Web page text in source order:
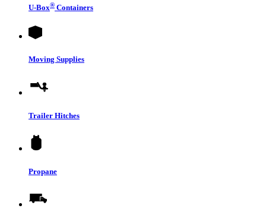
U-Box® Containers
Moving Supplies
Trailer Hitches
Propane